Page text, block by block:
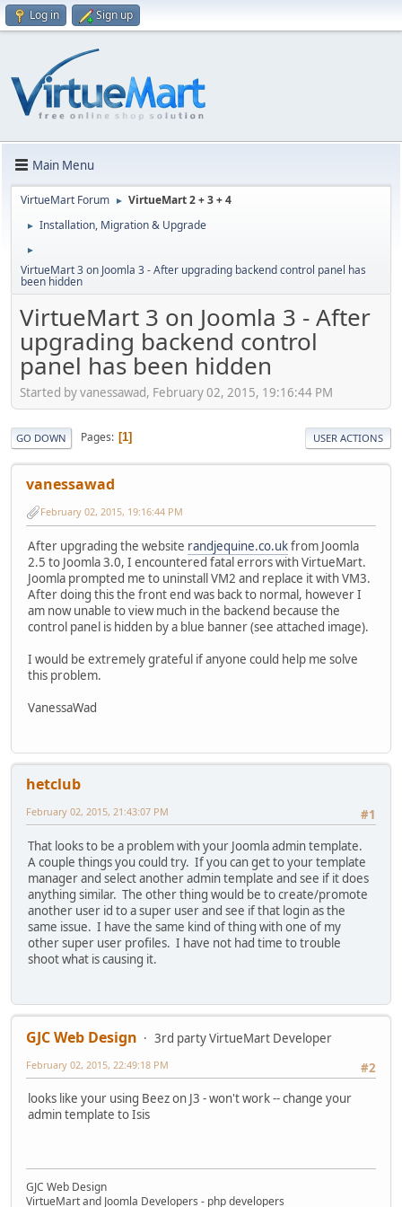
Log in Sign up
Main Menu
VirtueMart Forum ► VirtueMart 2 + 3 + 4
► Installation, Migration & Upgrade
►
VirtueMart 3 on Joomla 3 - After upgrading backend control panel has
been hidden
VirtueMart 3 on Joomla 3 - After
upgrading backend control
panel has been hidden
Started by vanessawad, February 02, 2015, 19:16:44 PM
GO DOWN Pages 1 USER ACTIONS
vanessawad
February 02, 2015, 19:16:44 PM
After upgrading the website randjequine.co.ukfrom Joomla
2.5 to Joomla 3.0, I encountered fatal errors with VirtueMart.
Joomla prompted me to uninstall VM2 and replace it with VM3.
After doing this the front end was back to normal, however I
am now unable to view much in the backend because the
control panel is hidden by a blue banner (see attached image).
I would be extremely grateful if anyone could help me solve
this problem.
VanessaWad
hetclub
#1
February 02, 2015, 21:43:07 PM
That looks to be a problem with your Joomla admin template.
A couple things you could try. If you can get to your template
manager and select another admin template and see if it does
anything similar. The other thing would be to create/promote
another user id to a super user and see if that login as the
same issue. I have the same kind of thing with one of my
other super user profiles. I have not had time to trouble
shoot what is causing it.
GJC Web Design
3rd party VirtueMart Developer
#2
February 02, 2015, 22:49:18 PM
looks like your using Beez on J3 - won't work -- change your
admin template to Isis
GJC Web Design
VirtueMart and Joomla Developers - php developers